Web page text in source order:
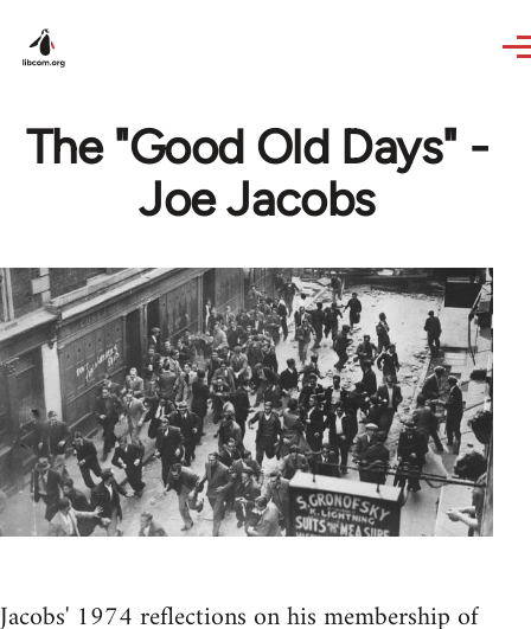
The "Good Old Days" -
Joe Jacobs
Jacobs' 1974 reflections on his membership of